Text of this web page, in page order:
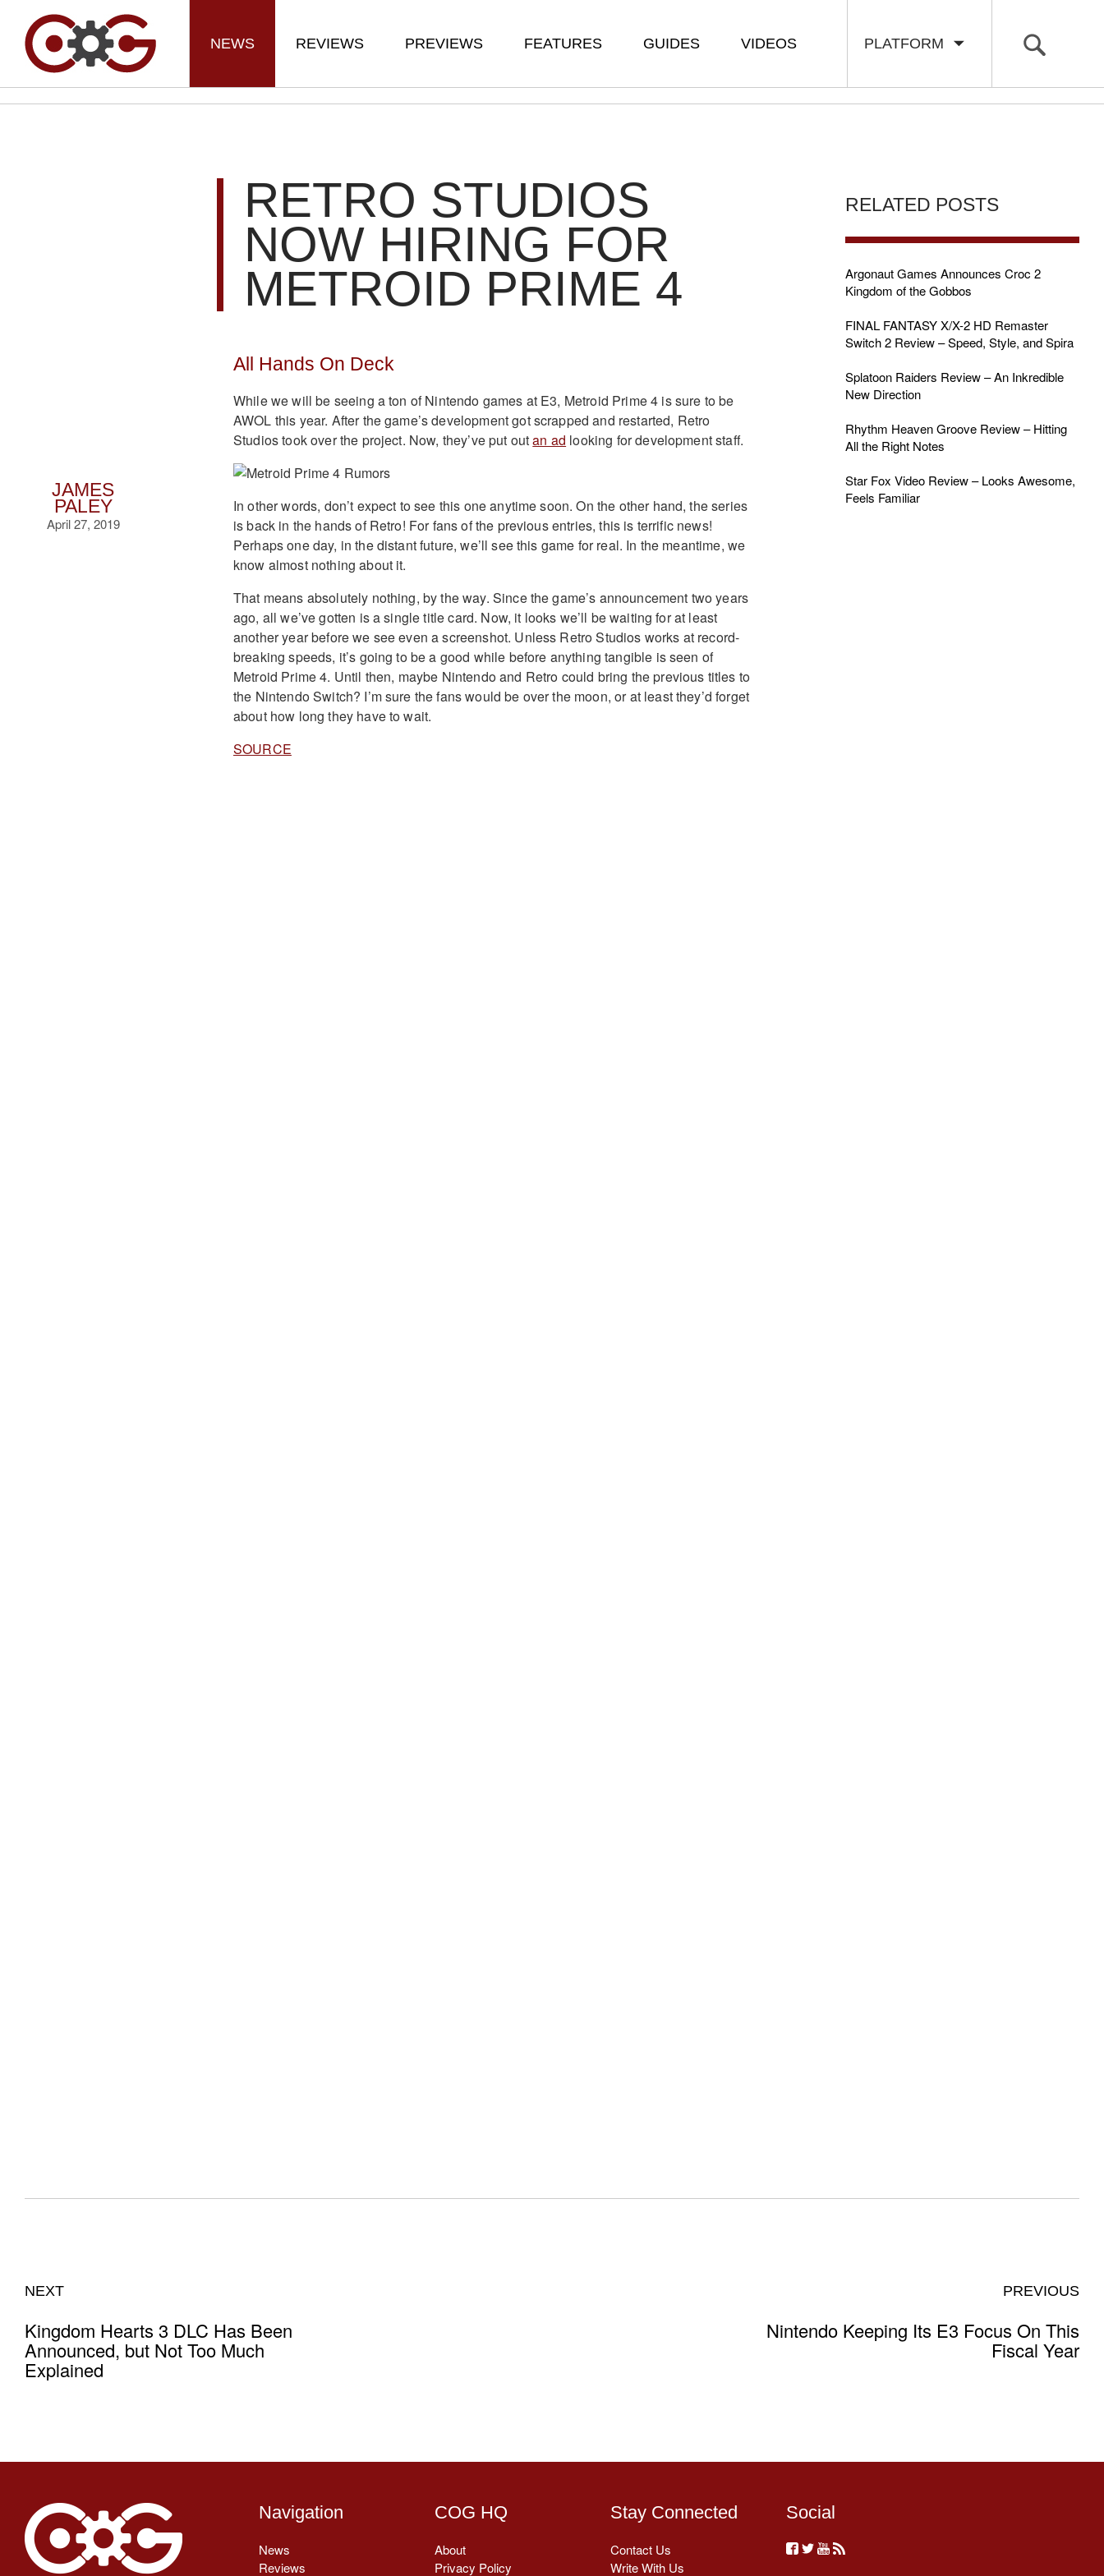
PLATFORM
NEWS REVIEWS PREVIEWS FEATURES GUIDES VIDEOS
JAMES
PALEY
April 27, 2019
RETRO STUDIOS
NOW HIRING FOR
METROID PRIME 4
All Hands On Deck
While we will be seeing a ton of Nintendo games at E3, Metroid Prime 4 is sure to be
AWOL this year. After the game’s development got scrapped and restarted, Retro
Studios took over the project. Now, they’ve put outan ad looking for development staff.
In other words, don’t expect to see this one anytime soon. On the other hand, the series
is back in the hands of Retro! For fans of the previous entries, this is terrific news!
Perhaps one day, in the distant future, we’ll see this game for real. In the meantime, we
know almost nothing about it.
That means absolutely nothing, by the way. Since the game’s announcement two years
ago, all we’ve gotten is a single title card. Now, it looks we’ll be waiting for at least
another year before we see even a screenshot. Unless Retro Studios works at record-
breaking speeds, it’s going to be a good while before anything tangible is seen of
Metroid Prime 4. Until then, maybe Nintendo and Retro could bring the previous titles to
the Nintendo Switch? I’m sure the fans would be over the moon, or at least they’d forget
about how long they have to wait.
SOURCE
RELATED POSTS
Argonaut Games Announces Croc 2
Kingdom of the Gobbos
FINAL FANTASY X/X-2 HD Remaster
Switch 2 Review – Speed, Style, and Spira
Splatoon Raiders Review – An Inkredible
New Direction
Rhythm Heaven Groove Review – Hitting
All the Right Notes
Star Fox Video Review – Looks Awesome,
Feels Familiar
NEXT
Kingdom Hearts 3 DLC Has Been
Announced, but Not Too Much
Explained
PREVIOUS
Nintendo Keeping Its E3 Focus On This
Fiscal Year
Navigation
News
Reviews
COG HQ
About
Privacy Policy
Stay Connected
Contact Us
Write With Us
Social